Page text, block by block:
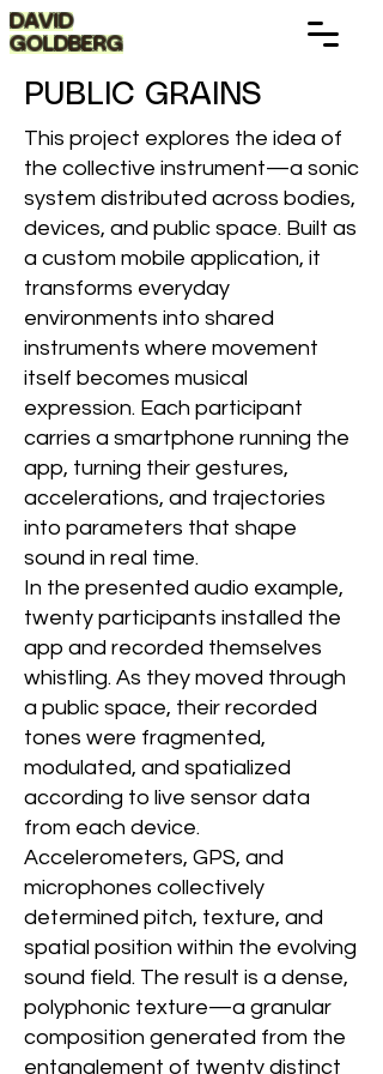
DAVID
GOLDBERG
PUBLIC GRAINS
This project explores the idea of
the collective instrument—a sonic
system distributed across bodies,
devices, and public space. Built as
a custom mobile application, it
transforms everyday
environments into shared
instruments where movement
itself becomes musical
expression. Each participant
carries a smartphone running the
app, turning their gestures,
accelerations, and trajectories
into parameters that shape
sound in real time.
In the presented audio example,
twenty participants installed the
app and recorded themselves
whistling. As they moved through
a public space, their recorded
tones were fragmented,
modulated, and spatialized
according to live sensor data
from each device.
Accelerometers, GPS, and
microphones collectively
determined pitch, texture, and
spatial position within the evolving
sound field. The result is a dense,
polyphonic texture—a granular
composition generated from the
entanglement of twenty distinct